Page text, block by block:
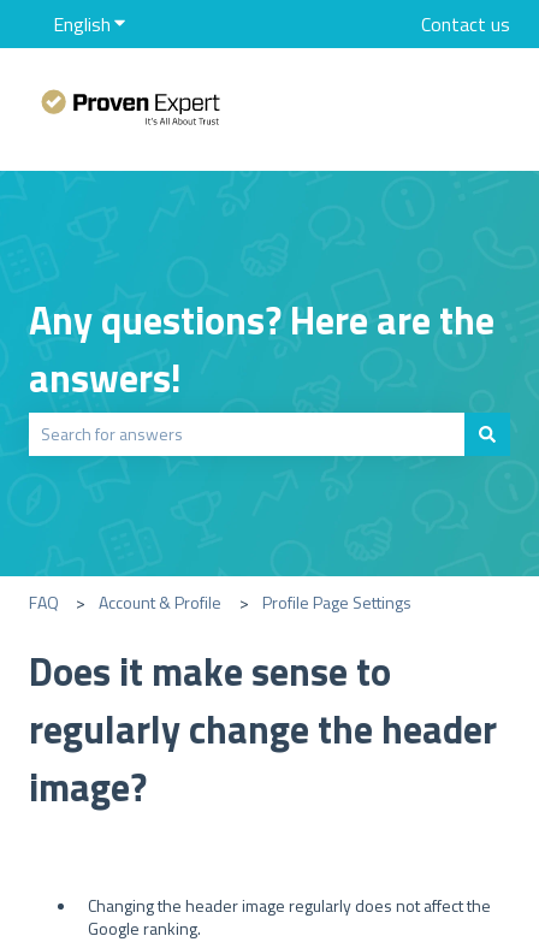
EnglishShow submenu for translations Contact us
Any questions? Here are the
answers!
FAQ Account & Profile Profile Page Settings
Does it make sense to
regularly change the header
image?
Changing the header image regularly does not affect the
Google ranking.